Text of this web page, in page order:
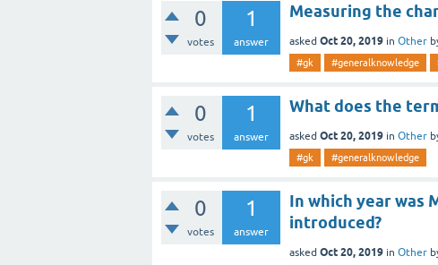
0
votes
1
answer
Measuring the
asked Oct 20, 2019 in Other
#gk #generalknowledge
0
votes
1
answer
What does the
asked Oct 20, 2019 in Other
#gk #generalknowledge
0
votes
1
answer
In which year was
introduced?
asked Oct 20, 2019 in Other